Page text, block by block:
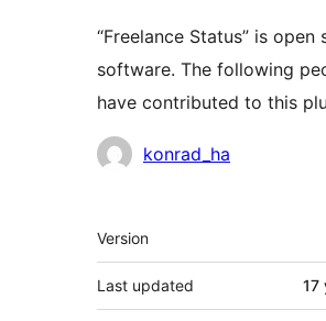
“Freelance Status” is open
software. The following
have contributed to this
Contributors
konrad_ha
Meta
Version
Last updated 17